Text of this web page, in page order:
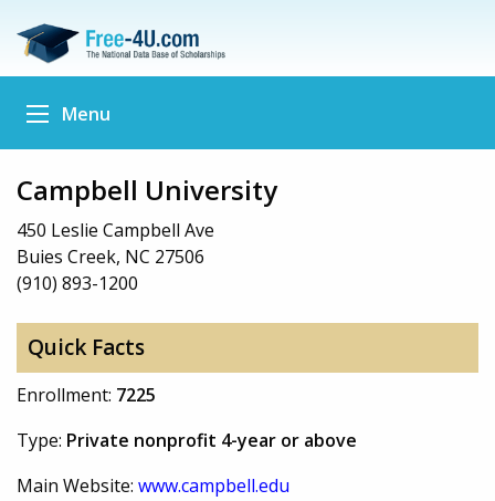
Menu
Campbell University
450 Leslie Campbell Ave
Buies Creek, NC 27506
(910) 893-1200
Quick Facts
Enrollment: 7225
Type: Private nonprofit 4-year or above
Main Website: www.campbell.edu